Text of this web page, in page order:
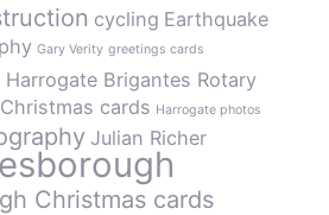
cycling Earthquake
Gary Verity greetings cards
Harrogate Brigantes Rotary
cards Harrogate photos
Julian Richer
Christmas cards